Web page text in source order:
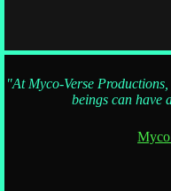
"At Myco-Verse
beings can have